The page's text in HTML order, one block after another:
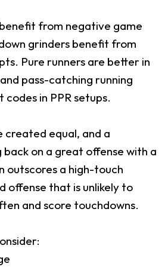
from negative game
grinders benefit from
Pure runners are better in
pass-catching running
codes in PPR setups.
created equal, and a
on a great offense with a
outscores a high-touch
offense that is unlikely to
and score touchdowns.